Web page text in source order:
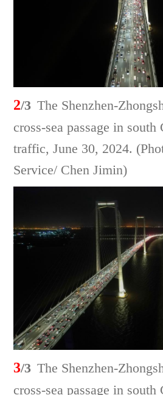
2/3 The Shenzhen-
cross-sea passage in south
traffic, June 30, 2024.
Service/ Chen Jimin)
3/3 The Shenzhen-
cross-sea passage in south